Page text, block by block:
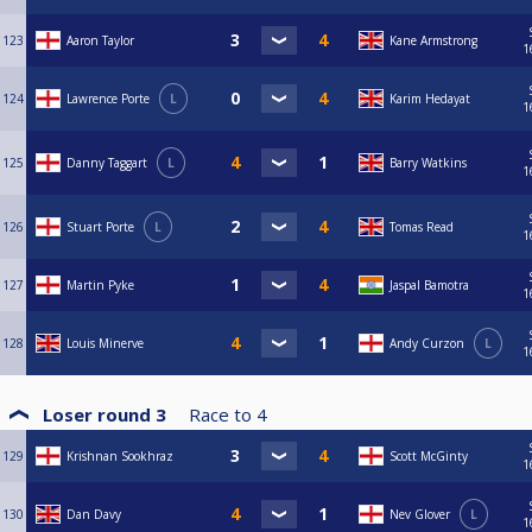
123 Aaron Taylor Kane Armstrong
124 Lawrence Porte L Karim Hedayat
125 Danny Taggart L Barry Watkins
126 Stuart Porte L Tomas Read
127 Martin Pyke Jaspal Bamotra
128 Louis Minerve Andy Curzon L
Loser round 3 Race to 4
129 Krishnan Sookhraz Scott McGinty
130 Dan Davy Nev Glover L